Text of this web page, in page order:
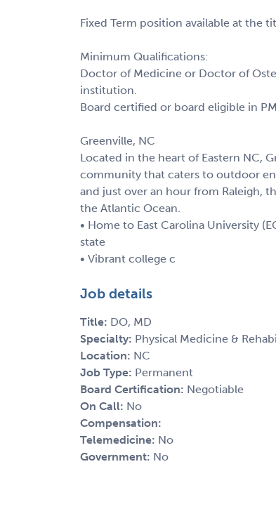
Fixed Term position available at the
Minimum Qualifications:
Doctor of Medicine or Doctor of
institution.
Board certified or board eligible in
Greenville, NC
Located in the heart of Eastern NC,
community that caters to outdoor
and just over an hour from Raleigh,
the Atlantic Ocean.
• Home to East Carolina University
state
• Vibrant college c
Job details
Title: DO, MD
Specialty: Physical Medicine &
Location: NC
Job Type: Permanent
Board Certification: Negotiable
On Call: No
Compensation:
Telemedicine: No
Government: No